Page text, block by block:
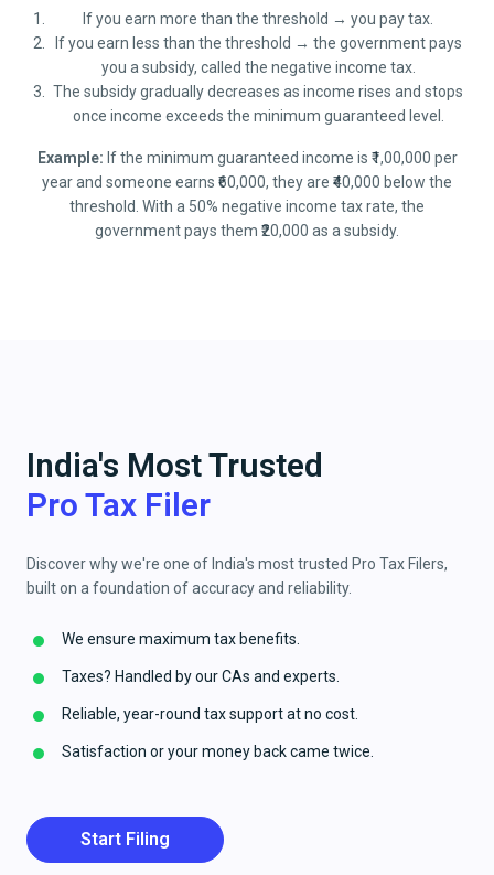
If you earn more than the threshold → you pay tax.
If you earn less than the threshold → the government pays
you a subsidy, called the negative income tax.
The subsidy gradually decreases as income rises and stops
once income exceeds the minimum guaranteed level.
Example: If the minimum guaranteed income is ₹1,00,000 per
year and someone earns ₹60,000, they are ₹40,000 below the
threshold. With a 50% negative income tax rate, the
government pays them ₹20,000 as a subsidy.
India's Most Trusted
Pro Tax Filer
Discover why we're one of India's most trusted Pro Tax Filers,
built on a foundation of accuracy and reliability.
We ensure maximum tax benefits.
Taxes? Handled by our CAs and experts.
Reliable, year-round tax support at no cost.
Satisfaction or your money back came twice.
Start Filing